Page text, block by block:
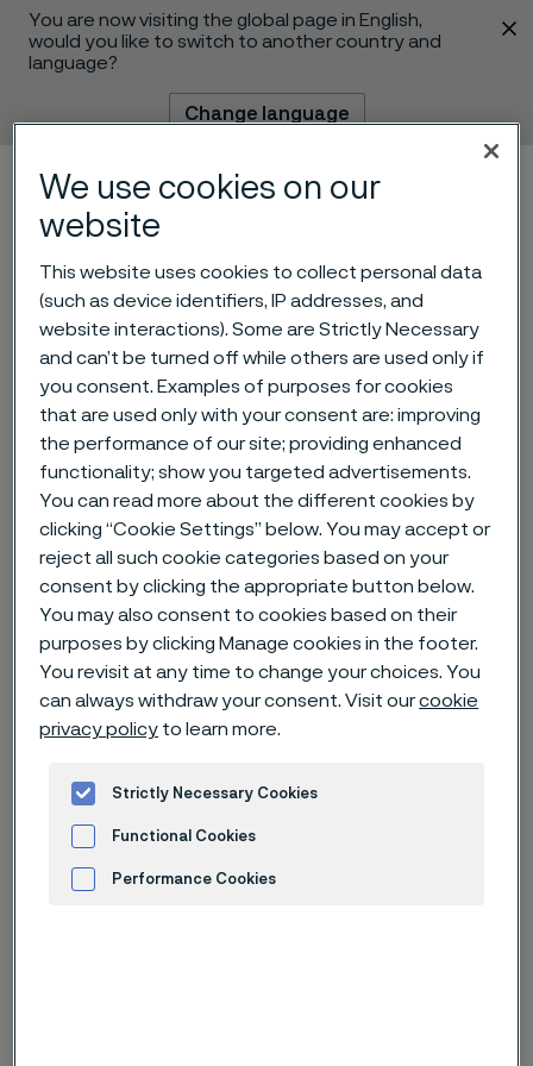
You are now visiting the global page in English,
would you like to switch to another country and
language?
Change language
Menu Search
Laboratory Technician
Home Careers Open jobs Laboratory Technician (R0040481)
Deadline 30 Aug
Location Zhenjiang, Jiangsu
Job-ID R0040481
Job category
We use cookies on our
website
This website uses cookies to collect personal data
(such as device identifiers, IP addresses, and
website interactions). Some are Strictly Necessary
and can’t be turned off while others are used only if
you consent. Examples of purposes for cookies
that are used only with your consent are: improving
the performance of our site; providing enhanced
functionality; show you targeted advertisements.
You can read more about the different cookies by
clicking “Cookie Settings” below. You may accept or
reject all such cookie categories based on your
consent by clicking the appropriate button below.
You may also consent to cookies based on their
purposes by clicking Manage cookies in the footer.
You revisit at any time to change your choices. You
can always withdraw your consent. Visit ourcookie
privacy policy to learn more.
Strictly Necessary Cookies
Functional Cookies
Performance Cookies